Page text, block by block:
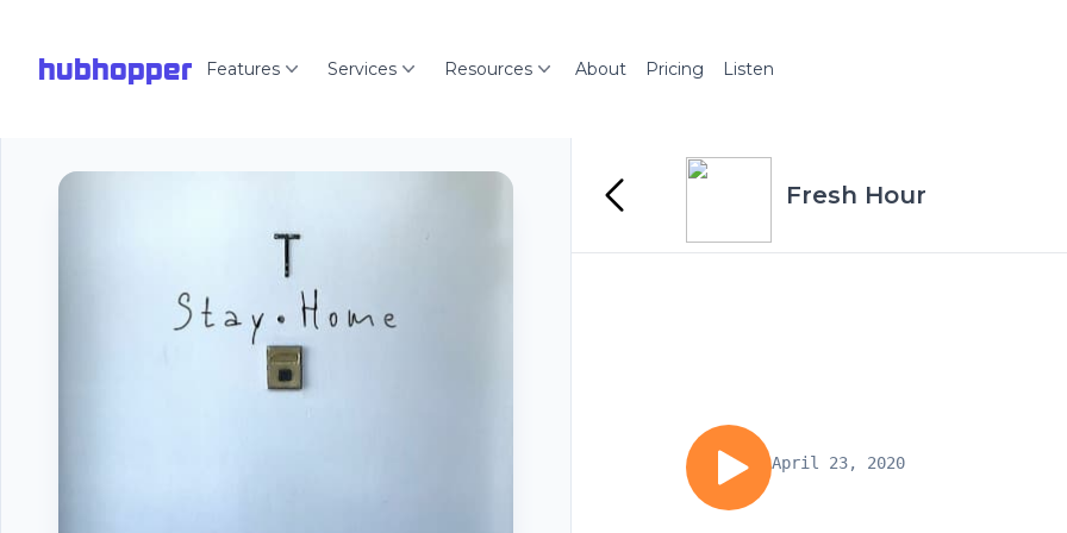
hubhopper Features Services Resources About Pricing Listen
Fresh Hour
April 23, 2020